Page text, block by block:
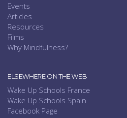
Events
Articles
Resources
Films
Why Mindfulness?
ELSEWHERE ON THE WEB
Wake Up Schools France
Wake Up Schools Spain
Facebook Page